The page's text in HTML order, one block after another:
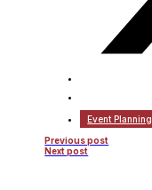
Event Planning
Previous post
Next post